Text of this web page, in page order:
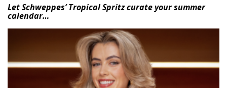
Let Schweppes’ Tropical Spritz curate your summer
calendar…